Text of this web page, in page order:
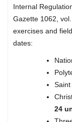
Internal
Gazette 1062,
exercises and
dates:
Saint
24